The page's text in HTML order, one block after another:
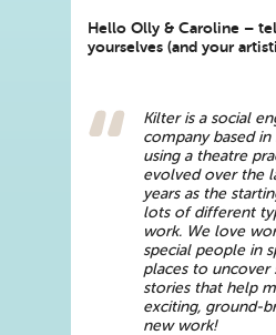
Hello Olly & Caroline –
yourselves (and your
Kilter is a social
company based in
using a theatre
evolved over the
years as the
lots of different
work. We love
special people in
places to uncover
stories that help
exciting, ground-
new work!